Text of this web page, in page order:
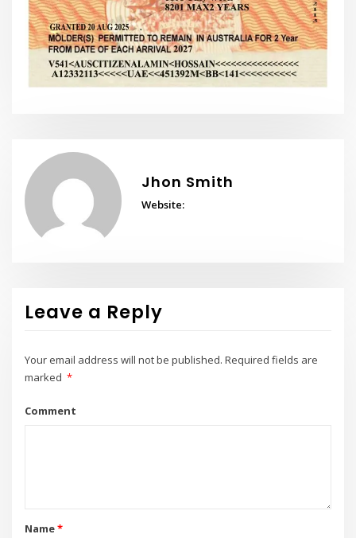
Jhon Smith
Website:
Leave a Reply
Your email address will not be published. Required fields are
marked *
Comment
Name*